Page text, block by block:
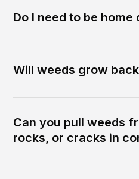
Do I need to be
Will weeds grow
Can you pull weeds
rocks, or cracks in